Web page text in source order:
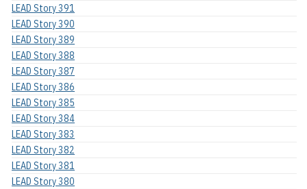
LEAD Story 391
LEAD Story 390
LEAD Story 389
LEAD Story 388
LEAD Story 387
LEAD Story 386
LEAD Story 385
LEAD Story 384
LEAD Story 383
LEAD Story 382
LEAD Story 381
LEAD Story 380